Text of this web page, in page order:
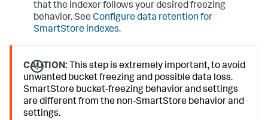
that the indexer follows your desired freezing
behavior. See Configure data retention for
SmartStore indexes.
CAUTION: This step is extremely important, to avoid
unwanted bucket freezing and possible data loss.
SmartStore bucket-freezing behavior and settings
are different from the non-SmartStore behavior and
settings.